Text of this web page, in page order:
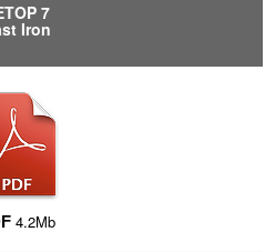
7
Iron
4.2Mb